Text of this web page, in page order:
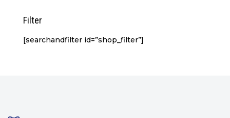
Filter
[searchandfilter id=”shop_filter”]